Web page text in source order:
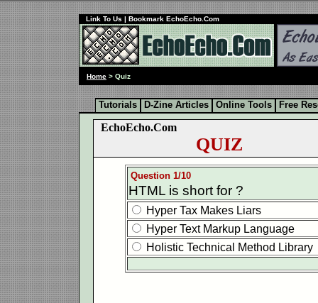
Link To Us | Bookmark EchoEcho.Com
Home > Quiz
Tutorials D-Zine Articles Online Tools Free
EchoEcho.Com
QUIZ
Question 1/10
HTML is short for ?
Hyper Tax Makes Liars
Hyper Text Markup Language
Holistic Technical Method Library